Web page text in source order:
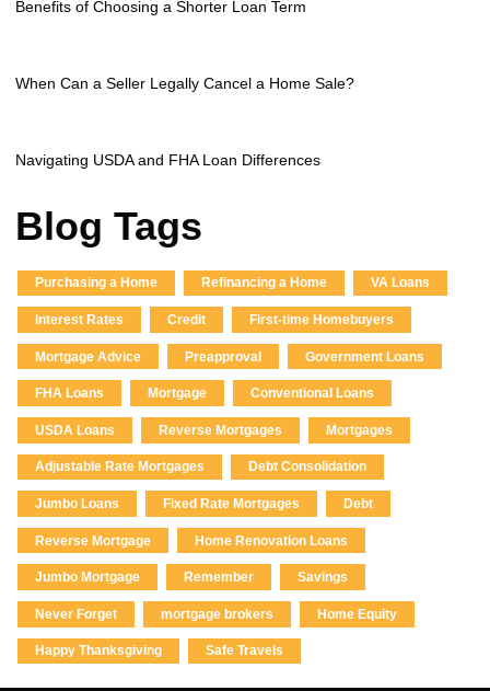
Benefits of Choosing a Shorter Loan Term
When Can a Seller Legally Cancel a Home Sale?
Navigating USDA and FHA Loan Differences
Blog Tags
Purchasing a Home Refinancing a Home VA Loans
Interest Rates Credit First-time Homebuyers
Mortgage Advice Preapproval Government Loans
FHA Loans Mortgage Conventional Loans
USDA Loans Reverse Mortgages Mortgages
Adjustable Rate Mortgages Debt Consolidation
Jumbo Loans Fixed Rate Mortgages Debt
Reverse Mortgage Home Renovation Loans
Jumbo Mortgage Remember Savings
Never Forget mortgage brokers Home Equity
Happy Thanksgiving Safe Travels